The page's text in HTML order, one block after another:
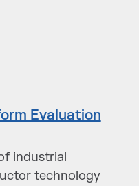
Evaluation
industrial
technology